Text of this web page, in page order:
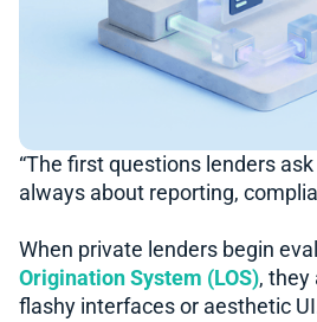
“The first questions lenders
always about reporting,
When private lenders begin
Origination System (LOS), they
flashy interfaces or aesthetic